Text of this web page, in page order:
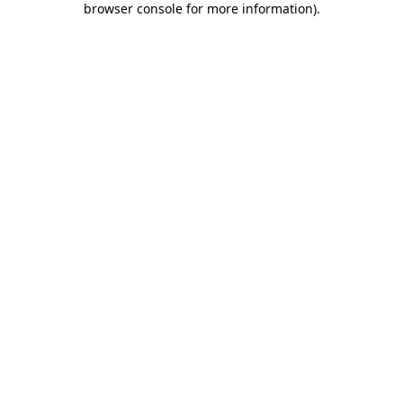
browser console for more information).